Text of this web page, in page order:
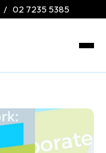
02 7235 5385